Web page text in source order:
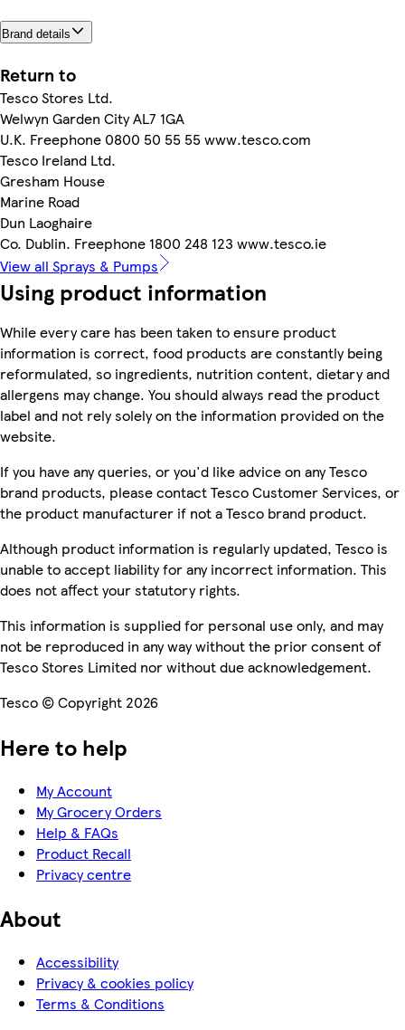
Brand details
Return to
Tesco Stores Ltd.
Welwyn Garden City AL7 1GA
U.K. Freephone 0800 50 55 55 www.tesco.com
Tesco Ireland Ltd.
Gresham House
Marine Road
Dun Laoghaire
Co. Dublin. Freephone 1800 248 123 www.tesco.ie
View all Sprays & Pumps
Using product information
While every care has been taken to ensure product
information is correct, food products are constantly being
reformulated, so ingredients, nutrition content, dietary and
allergens may change. You should always read the product
label and not rely solely on the information provided on the
website.
If you have any queries, or you'd like advice on any Tesco
brand products, please contact Tesco Customer Services, or
the product manufacturer if not a Tesco brand product.
Although product information is regularly updated, Tesco is
unable to accept liability for any incorrect information. This
does not affect your statutory rights.
This information is supplied for personal use only, and may
not be reproduced in any way without the prior consent of
Tesco Stores Limited nor without due acknowledgement.
Tesco © Copyright 2026
Here to help
My Account
My Grocery Orders
Help & FAQs
Product Recall
Privacy centre
About
Accessibility
Privacy & cookies policy
Terms & Conditions